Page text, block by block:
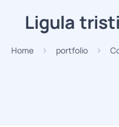
Ligula
Home portfolio